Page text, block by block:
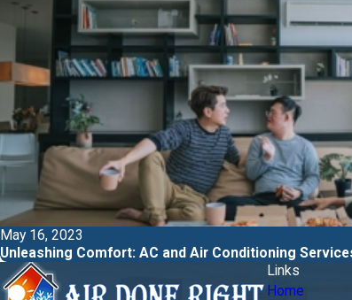
May 16, 2023
Unleashing Comfort: AC and Air Conditioning
Links
Home